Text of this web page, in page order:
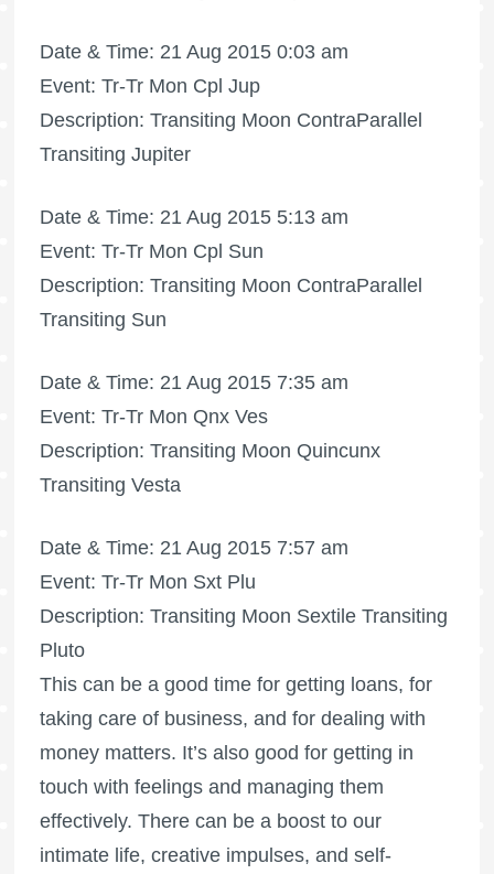
Date & Time: 21 Aug 2015 0:03 am
Event: Tr-Tr Mon Cpl Jup
Description: Transiting Moon ContraParallel
Transiting Jupiter
Date & Time: 21 Aug 2015 5:13 am
Event: Tr-Tr Mon Cpl Sun
Description: Transiting Moon ContraParallel
Transiting Sun
Date & Time: 21 Aug 2015 7:35 am
Event: Tr-Tr Mon Qnx Ves
Description: Transiting Moon Quincunx
Transiting Vesta
Date & Time: 21 Aug 2015 7:57 am
Event: Tr-Tr Mon Sxt Plu
Description: Transiting Moon Sextile Transiting
Pluto
This can be a good time for getting loans, for
taking care of business, and for dealing with
money matters. It’s also good for getting in
touch with feelings and managing them
effectively. There can be a boost to our
intimate life, creative impulses, and self-